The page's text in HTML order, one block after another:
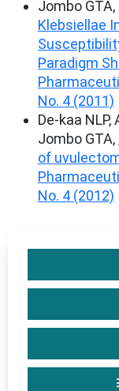
Jombo GTA,
Klebsiellae
Paradigm
No. 4 (2011)
De-kaa
Jombo GTA,
of
No. 4 (2012)